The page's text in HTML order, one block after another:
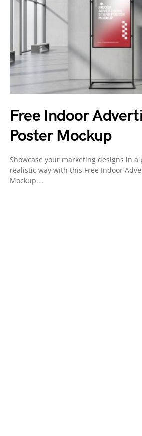
Free Indoor
Poster Mockup
Showcase your marketing designs in a
realistic way with this Free Indoor
Mockup.…